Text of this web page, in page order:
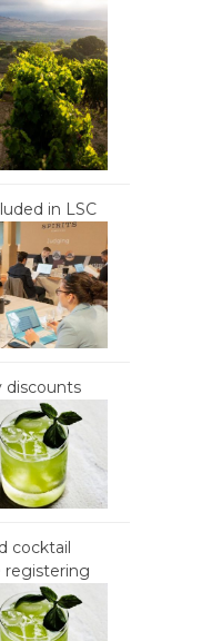
in LSC
discounts
cocktail
registering